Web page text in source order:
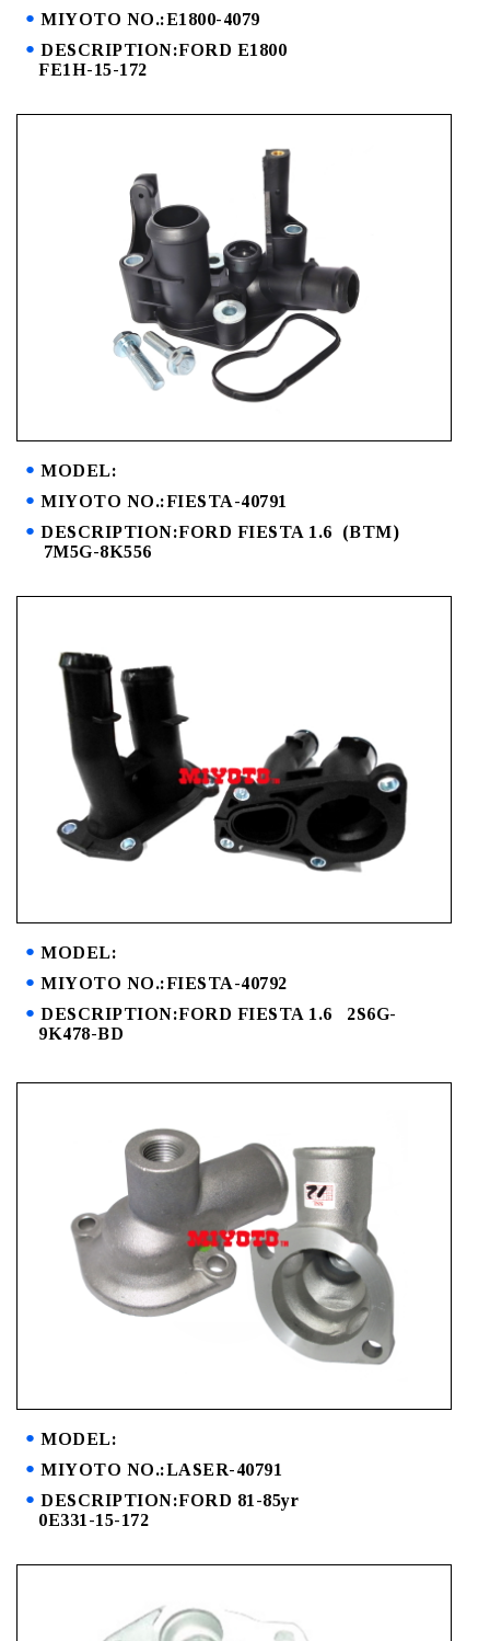
MIYOTO NO.:E1800-4079
DESCRIPTION:FORD E1800
FE1H-15-172
MODEL:
MIYOTO NO.:FIESTA-40791
DESCRIPTION:FORD FIESTA 1.6 (BTM)
7M5G-8K556
MODEL:
MIYOTO NO.:FIESTA-40792
DESCRIPTION:FORD FIESTA 1.6 2S6G-
9K478-BD
MODEL:
MIYOTO NO.:LASER-40791
DESCRIPTION:FORD 81-85yr
0E331-15-172